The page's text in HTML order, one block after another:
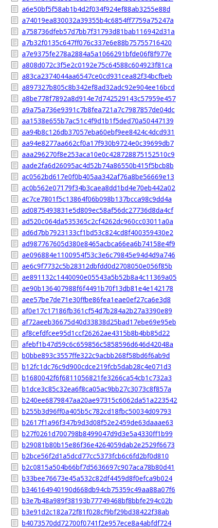
a6e50bf5f58ab1b4d2f034f924ef88ab3255e88d
a74019ea830032a39355b4c6854ff7759a75247a
a758736dfeb57d7bb7f31793d81bab116942d31a
a7b32f0135c647ff076c337e6e88b75755716420
a7e9375fe278a2884a5a1066291bfde06f8f977e
a808d072c3f5e2c0192e75c64588c604923f81ca
a83ca2374044aa6547ce0cd931cea82f34bcfbeb
a897327b805c8b342ef8ad32adc92e904ee16bcd
a8be778f7892a8d914e7d742529143c57959e457
a9a75a736e9391c7b8fea721a7c7987857de04dc
aa1538e655b7ac51c4f9d1b1f5ded70a50447139
aa94b8c126db37057eba60ebf9ee8424c4dcd931
aa94e8277aa662cf0a17f930b9724e0c39699db7
aaa296270f8e253aca10e0c428728875152510c9
aade2fa6d26095ac4d52b74a86550b415f5bcb8b
ac0562bd617e0f0b405aa342af76a8be56669e13
ac0b562e07179f34b3caea8dd1bd4e70eb442a02
ac7ce7801f5c13864f06b098b137bcca98c9dd4a
ad0875493831e5d809ec58af56dc27736d8da4cf
ad520c064da535365c2cf4262dc960cc03011a0a
ad6d7bb7923133cf1bd53c824cd8f400359430e2
ad987767605d380e8465acbca66ea6b74158e4f9
ae096884e1100954f53c3e6c79845e94d4d9a746
ae6c9f7732c5b28312dbfdd0d2708050e056f85b
ae891132c1440090e05543a5b52b8a4c11369a05
ae90b136407988f6f4491b70f13db81e4e142178
aee57be7de71e30ffbe86fea1eae0ef27ca6e3d8
af0e17c17186fb361cf54d7b284a2b27a3390e89
af72aeeb36675d40d33838d25bad17ebe69e95eb
af8cefdfcee95d1ccf26262ae4315b8b4bb85d22
afebf1b47d59c6c659856c5858596d646d42048a
b0bbe893c3557ffe322c9acbb268f58bd6f6ab9d
b12fc1dc76c9d900cdce219fcb5dab28c4e071d3
b1680042f6f6811056821fe3266ca54cb1c732a3
b1dce3c85c32ea6f8ca05ac9bb27c3073c8f857a
b240ee6879847aa20ae97315c6062da51a223542
b255b3d96ff0a405b5c782cd18fbc50034d09793
b2617f1a96f347b9d3d08f52e2459de63daaae63
b27f0261d700798b8499047d9d3e5a4330ff1b99
b29081b80b15e86f36e4264059dab2e2529f6673
b2bce56f2d1a5dcd77cc5373fcb6c6fd2bf0d810
b2c0815a504b66bf7d5636697c907aca78b80d41
b33bee76673e45a532c82df4459d8f0efca9b024
b346164940190d668db94cb75359c49aa88a07f6
b3e7b48a989f38193b77749468bf8bbfe294c02b
b3e91d2c182a72f81f028cf9bf29bd38422f38ab
b4073570dd72700f0741f2e957ece8a4abfdf724